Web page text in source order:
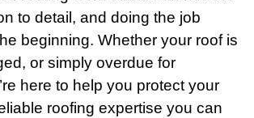
to detail, and doing the job
beginning. Whether your roof is
or simply overdue for
here to help you protect your
roofing expertise you can